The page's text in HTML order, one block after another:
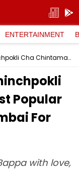
ENTERTAINMENT
Lalbaugcha Raja To Chinchpokli Cha Chintamani: 5 Most Popular Pandals To Visit In Mumbai For Ganesh Chaturthi
Popular
For
with love,